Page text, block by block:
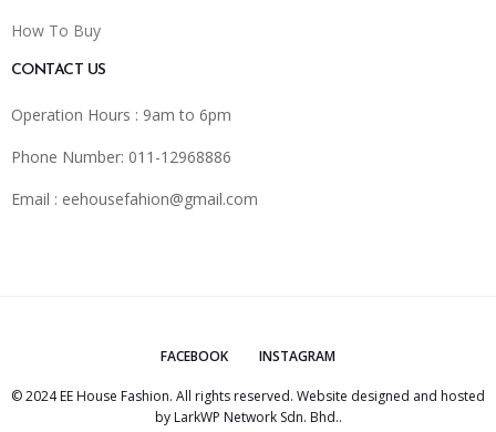
How To Buy
CONTACT US
Operation Hours : 9am to 6pm
Phone Number: 011-12968886
Email : eehousefahion@gmail.com
FACEBOOK INSTAGRAM
© 2024 EE House Fashion. All rights reserved. Website designed and hosted
by LarkWP Network Sdn. Bhd..